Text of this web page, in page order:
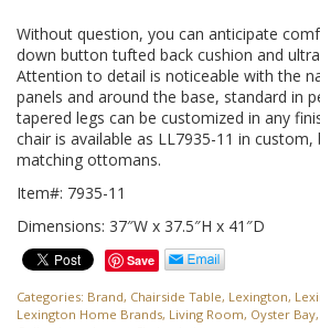
Without question, you can anticipate
down button tufted back cushion and
Attention to detail is noticeable with the
panels and around the base, standard in
tapered legs can be customized in any
chair is available as LL7935-11 in
matching ottomans.
Item#: 7935-11
Dimensions: 37″W x 37.5″H x 41″D
Save
Categories: Brand, Chairside Table, Lexington,
Lexington Home Brands, Living Room, Oyster Bay,